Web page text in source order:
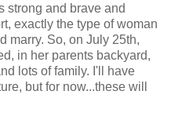
strong and brave and
exactly the type of woman
marry. So, on July 25th,
in her parents backyard,
lots of family. I'll have
but for now...these will